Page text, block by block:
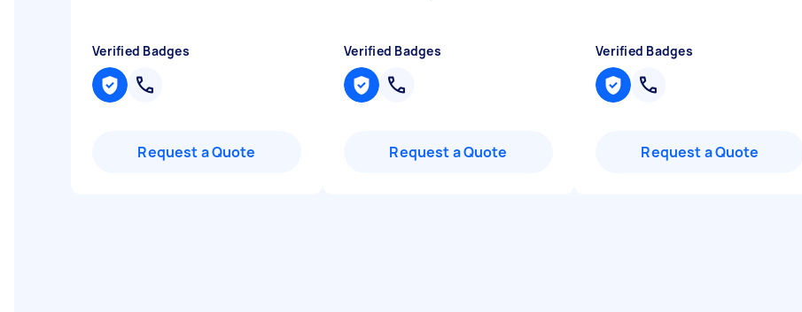
Verified Badges
Request a Quote
Verified Badges
Request a Quote
Verified Badges
Request a Quote